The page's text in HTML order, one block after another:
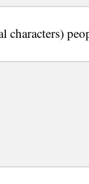
characters)